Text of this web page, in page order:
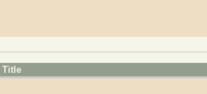
Title